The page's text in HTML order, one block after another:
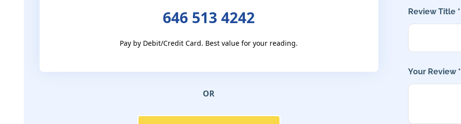
646 513 4242
Pay by Debit/Credit Card. Best value for your reading.
OR
Review Title *
Your Review *